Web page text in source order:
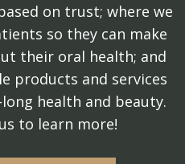
on trust; where we
so they can make
their oral health; and
products and services
health and beauty.
to learn more!